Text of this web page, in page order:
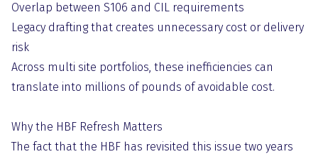
Overlap between S106 and CIL requirements
Legacy drafting that creates unnecessary cost or delivery
risk
Across multi site portfolios, these inefficiencies can
translate into millions of pounds of avoidable cost.
Why the HBF Refresh Matters
The fact that the HBF has revisited this issue two years